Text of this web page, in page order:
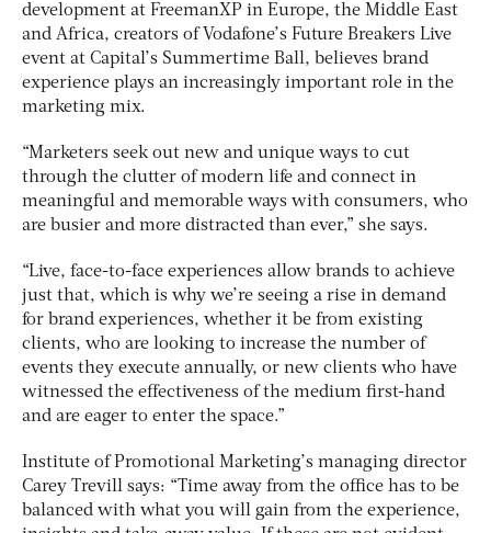
development at FreemanXP in Europe, the Middle East
and Africa, creators of Vodafone’s Future Breakers Live
event at Capital’s Summertime Ball, believes brand
experience plays an increasingly important role in the
marketing mix.
“Marketers seek out new and unique ways to cut
through the clutter of modern life and connect in
meaningful and memorable ways with consumers, who
are busier and more distracted than ever,” she says.
“Live, face-to-face experiences allow brands to achieve
just that, which is why we’re seeing a rise in demand
for brand experiences, whether it be from existing
clients, who are looking to increase the number of
events they execute annually, or new clients who have
witnessed the effectiveness of the medium first-hand
and are eager to enter the space.”
Institute of Promotional Marketing’s managing director
Carey Trevill says: “Time away from the office has to be
balanced with what you will gain from the experience,